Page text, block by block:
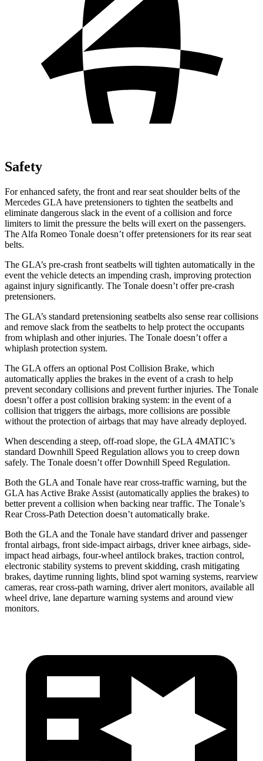
Safety
For enhanced safety, the front and rear seat shoulder belts of the
Mercedes GLA have pretensioners to tighten the seatbelts and
eliminate dangerous slack in the event of a collision and force
limiters to limit the pressure the belts will exert on the passengers.
The Alfa Romeo Tonale doesn’t offer pretensioners for its rear seat
belts.
The GLA’s pre-crash front seatbelts will tighten automatically in the
event the vehicle detects an impending crash, improving protection
against injury significantly. The Tonale doesn’t offer pre-crash
pretensioners.
The GLA’s standard pretensioning seatbelts also sense rear collisions
and remove slack from the seatbelts to help protect the occupants
from whiplash and other injuries. The Tonale doesn’t offer a
whiplash protection system.
The GLA offers an optional Post Collision Brake, which
automatically applies the brakes in the event of a crash to help
prevent secondary collisions and prevent further injuries. The Tonale
doesn’t offer a post collision braking system: in the event of a
collision that triggers the airbags, more collisions are possible
without the protection of airbags that may have already deployed.
When descending a steep, off-road slope, the GLA 4MATIC’s
standard Downhill Speed Regulation allows you to creep down
safely. The Tonale doesn’t offer Downhill Speed Regulation.
Both the GLA and Tonale have rear cross-traffic warning, but the
GLA has Active Brake Assist (automatically applies the brakes) to
better prevent a collision when backing near traffic. The Tonale’s
Rear Cross-Path Detection doesn’t automatically brake.
Both the GLA and the Tonale have standard driver and passenger
frontal airbags, front side-impact airbags, driver knee airbags, side-
impact head airbags, four-wheel antilock brakes, traction control,
electronic stability systems to prevent skidding, crash mitigating
brakes, daytime running lights, blind spot warning systems, rearview
cameras, rear cross-path warning, driver alert monitors, available all
wheel drive, lane departure warning systems and around view
monitors.